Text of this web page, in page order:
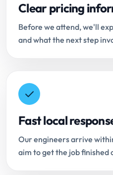
Clear pricing
Before we attend, we'll
and what the next step
Fast local
Our engineers arrive
aim to get the job finished